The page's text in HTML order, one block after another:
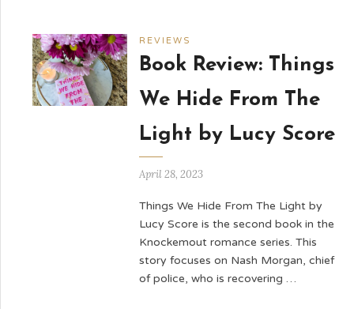
REVIEWS
Book Review: Things
We Hide From The
Light by Lucy Score
April 28, 2023
Things We Hide From The Light by
Lucy Score is the second book in the
Knockemout romance series. This
story focuses on Nash Morgan, chief
of police, who is recovering …